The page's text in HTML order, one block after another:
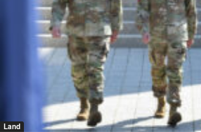
Land